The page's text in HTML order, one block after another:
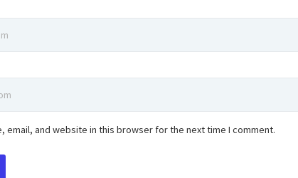
email, and website in this browser for the next time I comment.